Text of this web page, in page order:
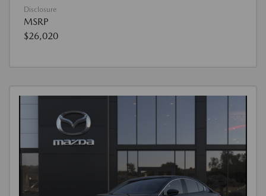
Disclosure
MSRP
$26,020